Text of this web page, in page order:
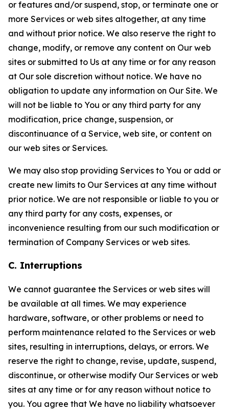
or features and/or suspend, stop, or terminate one or
more Services or web sites altogether, at any time
and without prior notice. We also reserve the right to
change, modify, or remove any content on Our web
sites or submitted to Us at any time or for any reason
at Our sole discretion without notice. We have no
obligation to update any information on Our Site. We
will not be liable to You or any third party for any
modification, price change, suspension, or
discontinuance of a Service, web site, or content on
our web sites or Services.
We may also stop providing Services to You or add or
create new limits to Our Services at any time without
prior notice. We are not responsible or liable to you or
any third party for any costs, expenses, or
inconvenience resulting from our such modification or
termination of Company Services or web sites.
C. Interruptions
We cannot guarantee the Services or web sites will
be available at all times. We may experience
hardware, software, or other problems or need to
perform maintenance related to the Services or web
sites, resulting in interruptions, delays, or errors. We
reserve the right to change, revise, update, suspend,
discontinue, or otherwise modify Our Services or web
sites at any time or for any reason without notice to
you. You agree that We have no liability whatsoever